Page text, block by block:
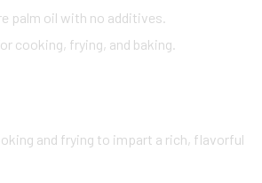
palm oil with no additives.
cooking, frying, and baking.
and frying to impart a rich, flavorful